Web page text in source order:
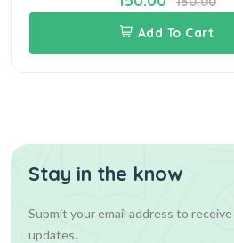
Add To Cart
Stay in the know
Submit your email address to receive
updates.